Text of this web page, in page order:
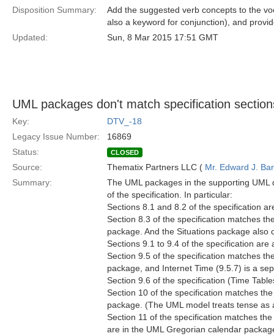
Disposition Summary:
Add the suggested verb concepts to the
also a keyword for conjunction), and
Updated:
Sun, 8 Mar 2015 17:51 GMT
UML packages don't match specification
Key:
DTV_-18
Legacy Issue Number:
16869
Status:
CLOSED
Source: Thematix Partners LLC ( Mr. Edward J.
Summary:
The UML packages in the supporting
of the specification. In particular:
Sections 8.1 and 8.2 of the specification
Section 8.3 of the specification matches
package. And the Situations package
Sections 9.1 to 9.4 of the specification
Section 9.5 of the specification matches
package, and Internet Time (9.5.7) is a
Section 9.6 of the specification (Time
Section 10 of the specification matches
package. (The UML model treats tense
Section 11 of the specification matches
are in the UML Gregorian calendar